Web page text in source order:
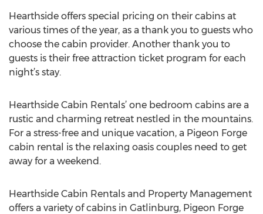
Hearthside offers special pricing on their cabins at
various times of the year, as a thank you to guests who
choose the cabin provider. Another thank you to
guests is their free attraction ticket program for each
night’s stay.
Hearthside Cabin Rentals’ one bedroom cabins are a
rustic and charming retreat nestled in the mountains.
For a stress-free and unique vacation, a Pigeon Forge
cabin rental is the relaxing oasis couples need to get
away for a weekend.
Hearthside Cabin Rentals and Property Management
offers a variety of cabins in Gatlinburg, Pigeon Forge